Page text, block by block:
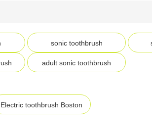
sonic toothbrush
adult sonic toothbrush
Electric toothbrush Boston